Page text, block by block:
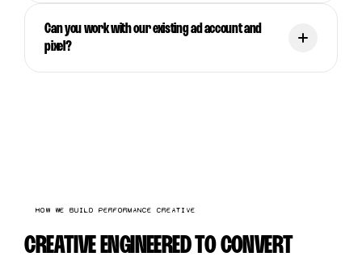
Can you work with our existing ad account and
pixel?
HOW WE BUILD PERFORMANCE CREATIVE
CREATIVE ENGINEERED TO CONVERT